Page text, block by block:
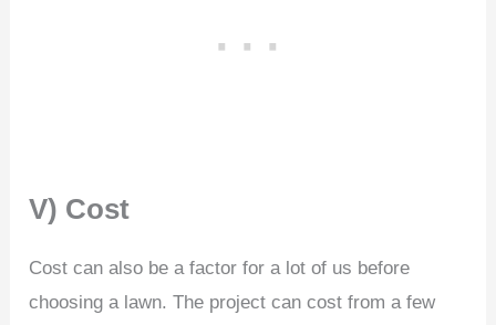
V) Cost
Cost can also be a factor for a lot of us before
choosing a lawn. The project can cost from a few